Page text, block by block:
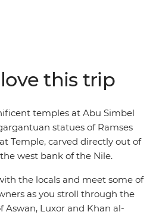
temples, set sail down the
in the Valley of the Kings.
for and questions
local leaders, Egypt will
symbolic and pharaonic goods.
this trip
temples at Abu Simbel
statues of Ramses
Temple, carved directly out of
west bank of the Nile.
the locals and meet some of
as you stroll through the
Aswan, Luxor and Khan al-